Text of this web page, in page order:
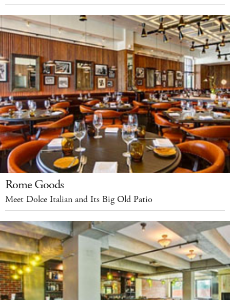
Rome Goods
Meet Dolce Italian and Its Big Old Patio